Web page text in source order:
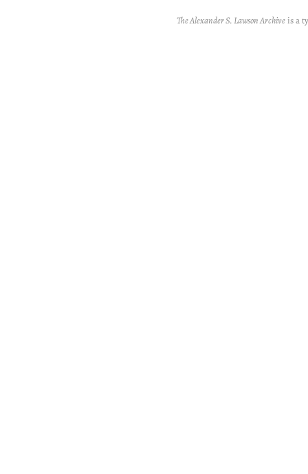
The Alexander S. Lawson Archiveis a